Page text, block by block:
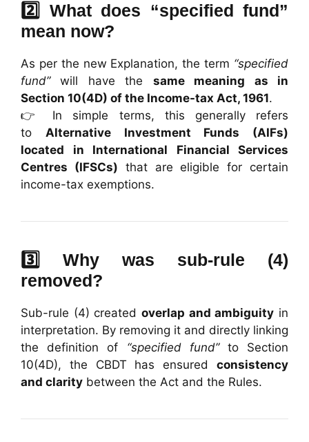
2️⃣ What does “specified fund”
mean now?
As per the new Explanation, the term “specified
fund”will have the same meaning as in
Section 10(4D) of the Income-tax Act, 1961.
👉 In simple terms, this generally refers
to Alternative Investment Funds (AIFs)
located in International Financial Services
Centres (IFSCs) that are eligible for certain
income-tax exemptions.
3️⃣ Why was sub-rule (4)
removed?
Sub-rule (4) created overlap and ambiguity in
interpretation. By removing it and directly linking
the definition of “specified fund”to Section
10(4D), the CBDT has ensured consistency
and clarity between the Act and the Rules.